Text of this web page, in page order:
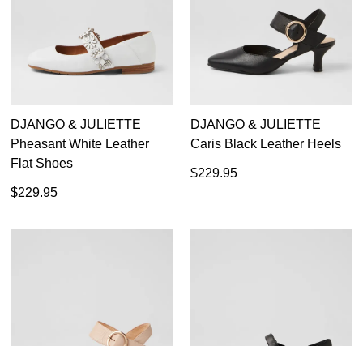
Colorado
Diana Ferrari
Django & Juliette
Rockport
Rollie
Supersoft
Top End
DJANGO & JULIETTE
Pheasant White Leather
Flat Shoes
$229.95
DJANGO & JULIETTE
Caris Black Leather Heels
$229.95